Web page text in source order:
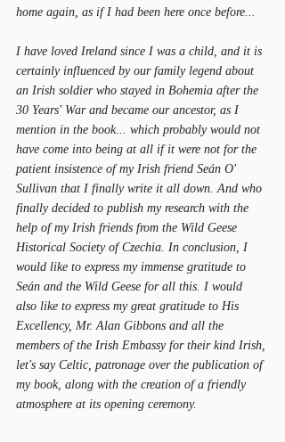
home again, as if I had been here once before...
I have loved Ireland since I was a child, and it is
certainly influenced by our family legend about
an Irish soldier who stayed in Bohemia after the
30 Years' War and became our ancestor, as I
mention in the book... which probably would not
have come into being at all if it were not for the
patient insistence of my Irish friend Seán O'
Sullivan that I finally write it all down. And who
finally decided to publish my research with the
help of my Irish friends from the Wild Geese
Historical Society of Czechia. In conclusion, I
would like to express my immense gratitude to
Seán and the Wild Geese for all this. I would
also like to express my great gratitude to His
Excellency, Mr. Alan Gibbons and all the
members of the Irish Embassy for their kind Irish,
let's say Celtic, patronage over the publication of
my book, along with the creation of a friendly
atmosphere at its opening ceremony.